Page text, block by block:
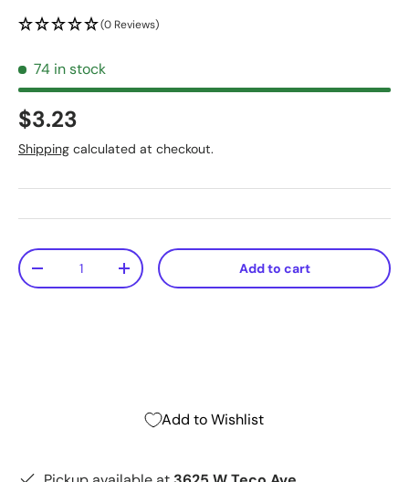
(0 Reviews)
74 in stock
$3.23
Shipping calculated at checkout.
Qty
+ Add to cart
Add to Wishlist